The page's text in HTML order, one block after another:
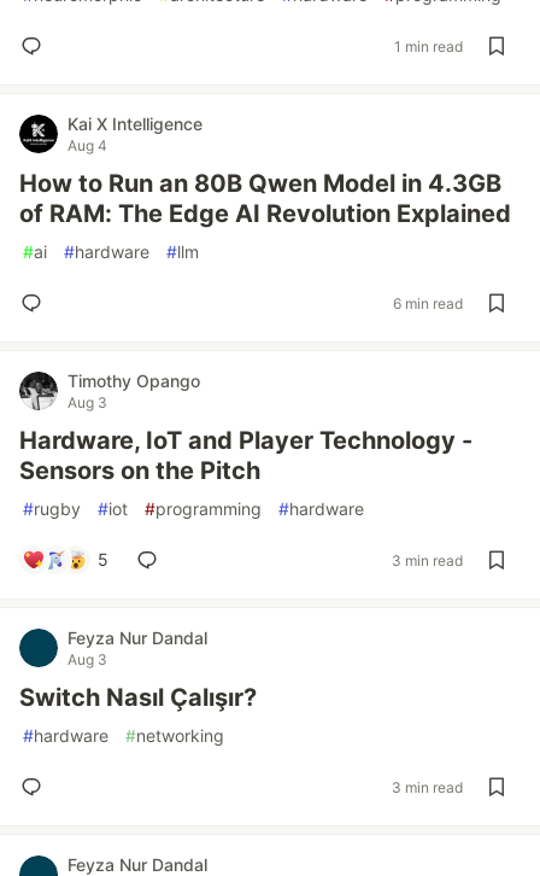
1 min read
Kai X Intelligence
Aug 4
How to Run an 80B Qwen Model in 4.3GB
of RAM: The Edge AI Revolution Explained
#ai #hardware #llm
6 min read
Timothy Opango
Aug 3
Hardware, IoT and Player Technology -
Sensors on the Pitch
#rugby #iot #programming #hardware
5 3 min read
Feyza Nur Dandal
Aug 3
Switch Nasıl Çalışır?
#hardware #networking
3 min read
Feyza Nur Dandal